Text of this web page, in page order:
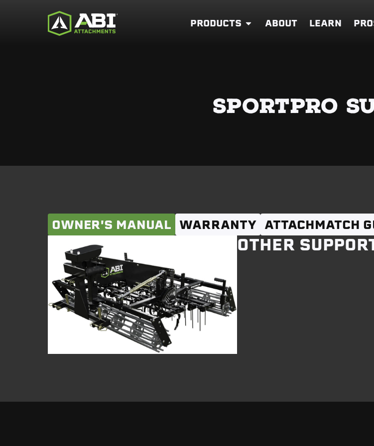
PRODUCTS ABOUT LEARN
SPORTPRO
OWNER'S MANUAL WARRANTY ATTACHMATCH
OTHER